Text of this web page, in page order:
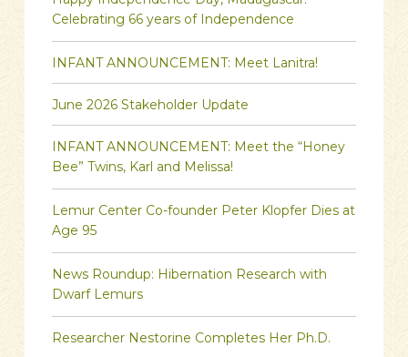
Celebrating 66 years of Independence
INFANT ANNOUNCEMENT: Meet Lanitra!
June 2026 Stakeholder Update
INFANT ANNOUNCEMENT: Meet the “Honey
Bee” Twins, Karl and Melissa!
Lemur Center Co-founder Peter Klopfer Dies at
Age 95
News Roundup: Hibernation Research with
Dwarf Lemurs
Researcher Nestorine Completes Her Ph.D.